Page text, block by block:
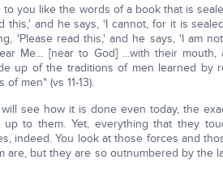
to you like the words of a book that is
this,' and he says, 'I cannot, for it is
'Please read this,' and he says, 'I am
Me… [near to God] …with their mouth,
up of the traditions of men learned by
men" (vs 11-13).
see how it is done even today, the
to them. Yet, everything that they
indeed. You look at those forces and
are, but they are so outnumbered by the